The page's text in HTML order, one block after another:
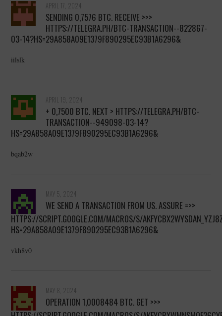
APRIL 17, 2024
SЕNDING 0,7576 BТС. RECEIVE >>>
HTTPS://TELEGRA.PH/BTC-TRANSACTION--822867-
03-14?HS=29A858A09E1379F890295EC93B1A6296&
iilslk
APRIL 19, 2024
+ 0,7500 ВТС. NEXT > HTTPS://TELEGRA.PH/BTC-
TRANSACTION--949098-03-14?
HS=29A858A09E1379F890295EC93B1A6296&
bqab2w
MAY 5, 2024
WE SEND A TRANSACTION FROM US. ASSURE =>>
HTTPS://SCRIPT.GOOGLE.COM/MACROS/S/
HS=29A858A09E1379F890295EC93B1A6296&
vkh8v0
MAY 8, 2024
OPERATION 1,0008484 BТС. GET >>>